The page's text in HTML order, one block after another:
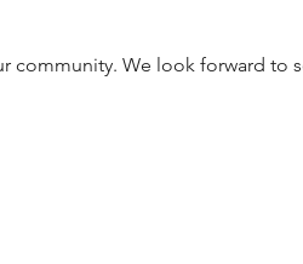
community. We look forward to